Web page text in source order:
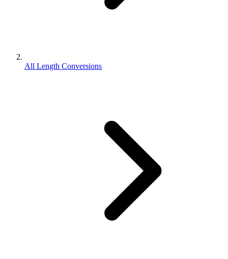
All Length Conversions